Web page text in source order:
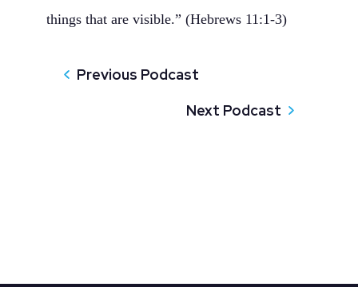
things that are visible.” (Hebrews 11:1-3)
Previous Podcast
Next Podcast